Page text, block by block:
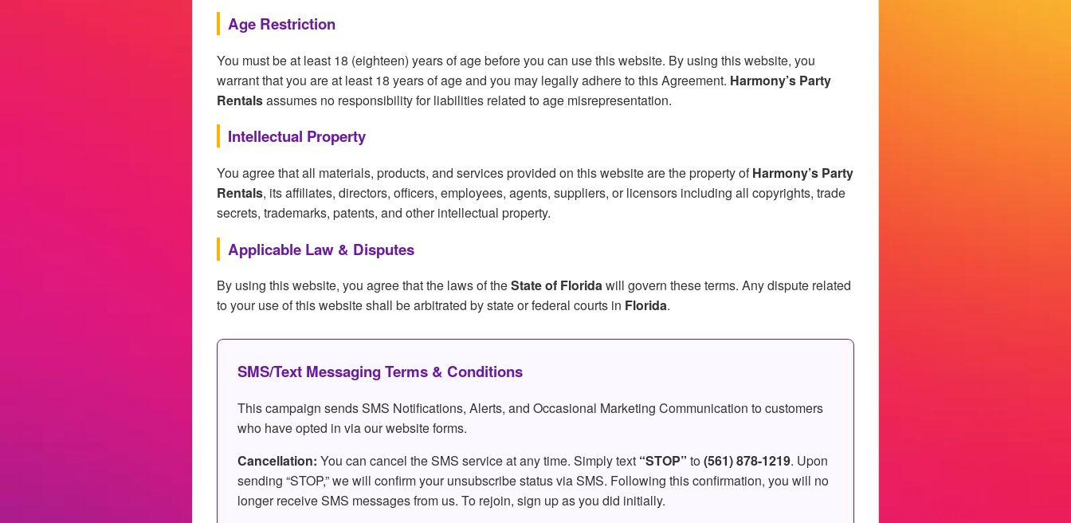
Age Restriction
You must be at least 18 (eighteen) years of age before you can use this website. By using this website, you
warrant that you are at least 18 years of age and you may legally adhere to this Agreement. Harmony’s Party
Rentalsassumes no responsibility for liabilities related to age misrepresentation.
Intellectual Property
You agree that all materials, products, and services provided on this website are the property ofHarmony’s Party
Rentals, its affiliates, directors, officers, employees, agents, suppliers, or licensors including all copyrights, trade
secrets, trademarks, patents, and other intellectual property.
Applicable Law & Disputes
By using this website, you agree that the laws of theState of Floridawill govern these terms. Any dispute related
to your use of this website shall be arbitrated by state or federal courts in Florida.
SMS/Text Messaging Terms & Conditions
This campaign sends SMS Notifications, Alerts, and Occasional Marketing Communication to customers
who have opted in via our website forms.
Cancellation: You can cancel the SMS service at any time. Simply text “STOP” to(561) 878-1219. Upon
sending “STOP,” we will confirm your unsubscribe status via SMS. Following this confirmation, you will no
longer receive SMS messages from us. To rejoin, sign up as you did initially.